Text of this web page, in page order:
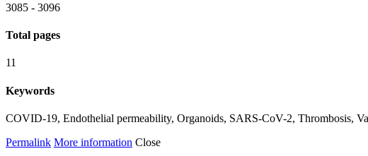
3085 - 3096
Total pages
11
Keywords
COVID-19, Endothelial permeability, Organoids, SARS-CoV-2, Thrombosis,
Permalink More information Close